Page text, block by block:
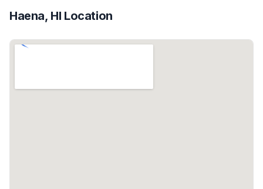
Haena, HI Location